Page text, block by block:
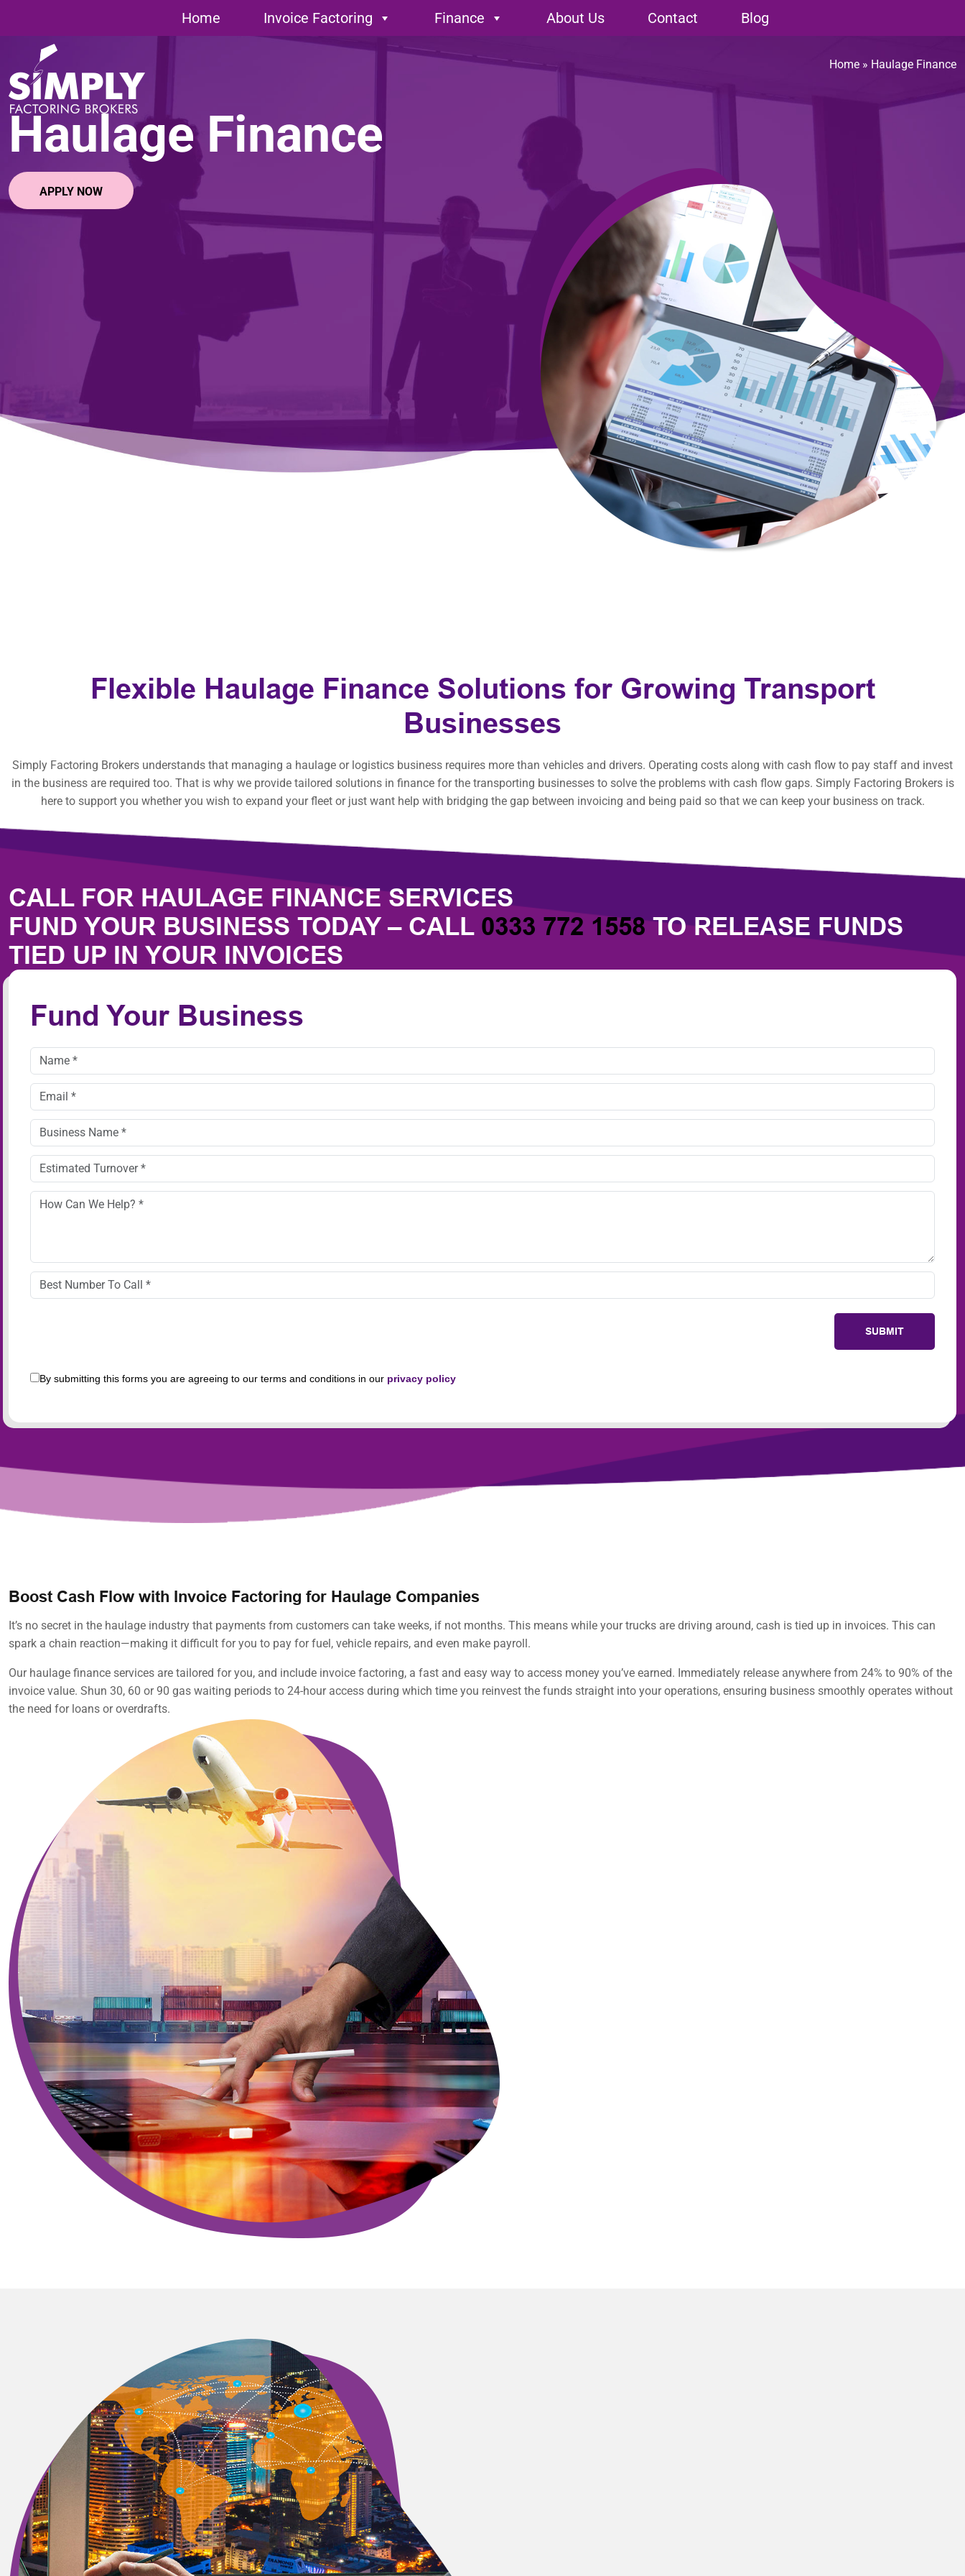
Home Invoice Factoring Finance About Us Contact Blog
Home » Haulage Finance
Haulage Finance
APPLY NOW
Flexible Haulage Finance Solutions for Growing Transport
Businesses
Simply Factoring Brokers understands that managing a haulage or logistics business requires more than vehicles and drivers. Operating costs along with cash flow to pay staff and invest
in the business are required too. That is why we provide tailored solutions in finance for the transporting businesses to solve the problems with cash flow gaps. Simply Factoring Brokers is
here to support you whether you wish to expand your fleet or just want help with bridging the gap between invoicing and being paid so that we can keep your business on track.
CALL FOR HAULAGE FINANCE SERVICES
FUND YOUR BUSINESS TODAY – CALL 0333 772 1558TO RELEASE FUNDS
TIED UP IN YOUR INVOICES
Fund Your Business
By submitting this forms you are agreeing to our terms and conditions in our privacy policy
Boost Cash Flow with Invoice Factoring for Haulage Companies
It’s no secret in the haulage industry that payments from customers can take weeks, if not months. This means while your trucks are driving around, cash is tied up in invoices. This can
spark a chain reaction—making it difficult for you to pay for fuel, vehicle repairs, and even make payroll.
Our haulage finance services are tailored for you, and include invoice factoring, a fast and easy way to access money you’ve earned. Immediately release anywhere from 24% to 90% of the
invoice value. Shun 30, 60 or 90 gas waiting periods to 24-hour access during which time you reinvest the funds straight into your operations, ensuring business smoothly operates without
the need for loans or overdrafts.